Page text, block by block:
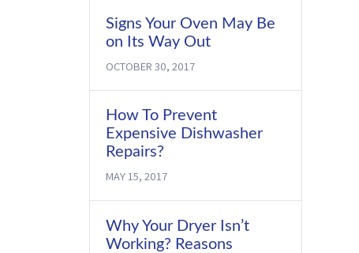
Signs Your Oven May Be
on Its Way Out
OCTOBER 30, 2017
How To Prevent
Expensive Dishwasher
Repairs?
MAY 15, 2017
Why Your Dryer Isn’t
Working? Reasons